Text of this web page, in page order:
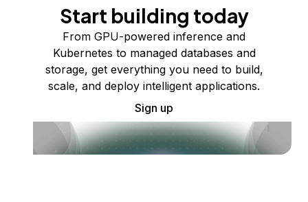
Start building today
From GPU-powered inference and
Kubernetes to managed databases and
storage, get everything you need to build,
scale, and deploy intelligent applications.
Sign up